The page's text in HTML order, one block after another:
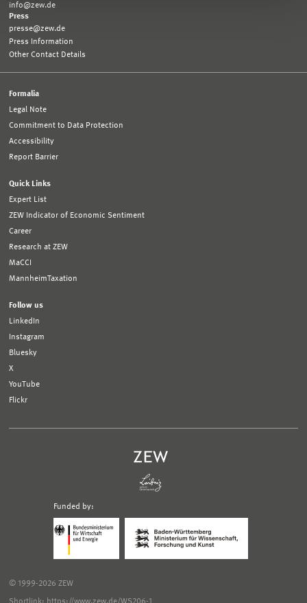
info@zew.de
Press
presse@zew.de
Press Information
Other Contact Details
Formalia
Legal Note
Commitment to Data Protection
Accessibility
Report Barrier
Quick Links
Expert List
ZEW Indicator of Economic Sentiment
Career
Research at ZEW
MaCCI
MannheimTaxation
Follow us
LinkedIn
Instagram
Bluesky
X
YouTube
Flickr
Funded by:
Bundesministerium
Wirtschaft
Link
Ministerium
© 1999-2026 ZEW
Shortlink: https://www.zew.de/WS206-1